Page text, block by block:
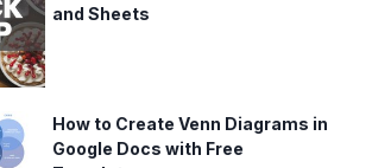
and Sheets
How to Create Venn Diagrams in
Google Docs with Free